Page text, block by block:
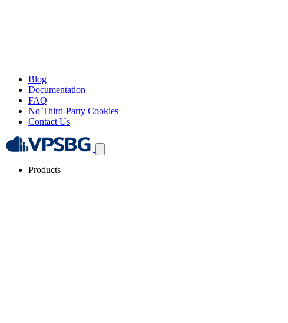
Blog
Documentation
FAQ
No Third-Party Cookies
Contact Us
Products